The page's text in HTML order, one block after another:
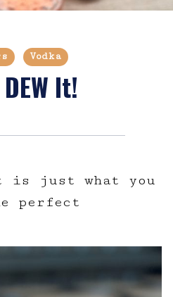
Vodka
DEW It!
is just what you
perfect